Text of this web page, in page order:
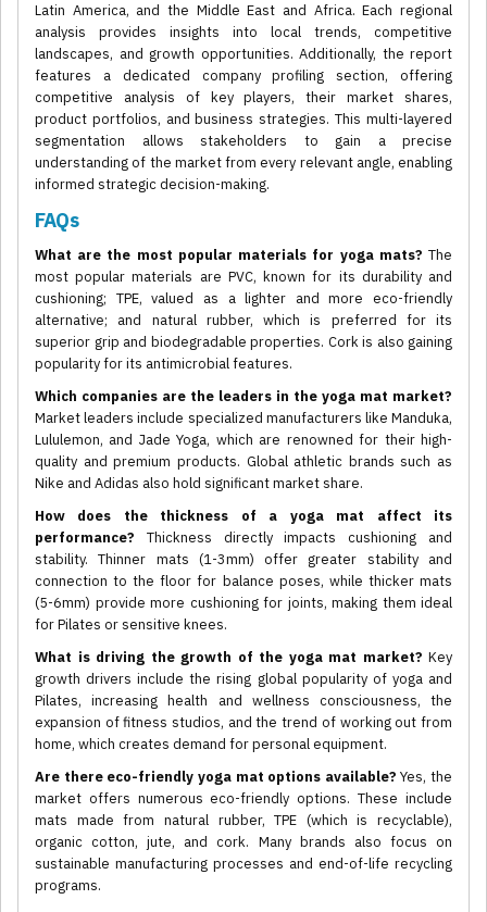
Latin America, and the Middle East and Africa. Each regional
analysis provides insights into local trends, competitive
landscapes, and growth opportunities. Additionally, the report
features a dedicated company profiling section, offering
competitive analysis of key players, their market shares,
product portfolios, and business strategies. This multi-layered
segmentation allows stakeholders to gain a precise
understanding of the market from every relevant angle, enabling
informed strategic decision-making.
FAQs
What are the most popular materials for yoga mats? The
most popular materials are PVC, known for its durability and
cushioning; TPE, valued as a lighter and more eco-friendly
alternative; and natural rubber, which is preferred for its
superior grip and biodegradable properties. Cork is also gaining
popularity for its antimicrobial features.
Which companies are the leaders in the yoga mat market?
Market leaders include specialized manufacturers like Manduka,
Lululemon, and Jade Yoga, which are renowned for their high-
quality and premium products. Global athletic brands such as
Nike and Adidas also hold significant market share.
How does the thickness of a yoga mat affect its
performance? Thickness directly impacts cushioning and
stability. Thinner mats (1-3mm) offer greater stability and
connection to the floor for balance poses, while thicker mats
(5-6mm) provide more cushioning for joints, making them ideal
for Pilates or sensitive knees.
What is driving the growth of the yoga mat market? Key
growth drivers include the rising global popularity of yoga and
Pilates, increasing health and wellness consciousness, the
expansion of fitness studios, and the trend of working out from
home, which creates demand for personal equipment.
Are there eco-friendly yoga mat options available? Yes, the
market offers numerous eco-friendly options. These include
mats made from natural rubber, TPE (which is recyclable),
organic cotton, jute, and cork. Many brands also focus on
sustainable manufacturing processes and end-of-life recycling
programs.